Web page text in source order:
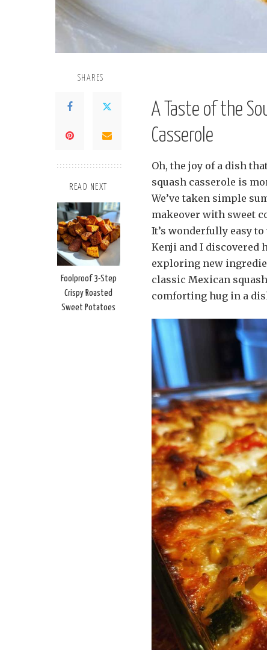
SHARES
READ NEXT
Foolproof 3-Step
Crispy Roasted
Sweet Potatoes
A Taste of the
Casserole
Oh, the joy of a dish
squash casserole is
We’ve taken simple
makeover with sweet
It’s wonderfully easy
Kenji and I discovered
exploring new
classic Mexican
comforting hug in a